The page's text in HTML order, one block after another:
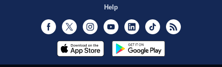
Help
Facebook
Twitter InstagramYoutubeLinkedInTikTok